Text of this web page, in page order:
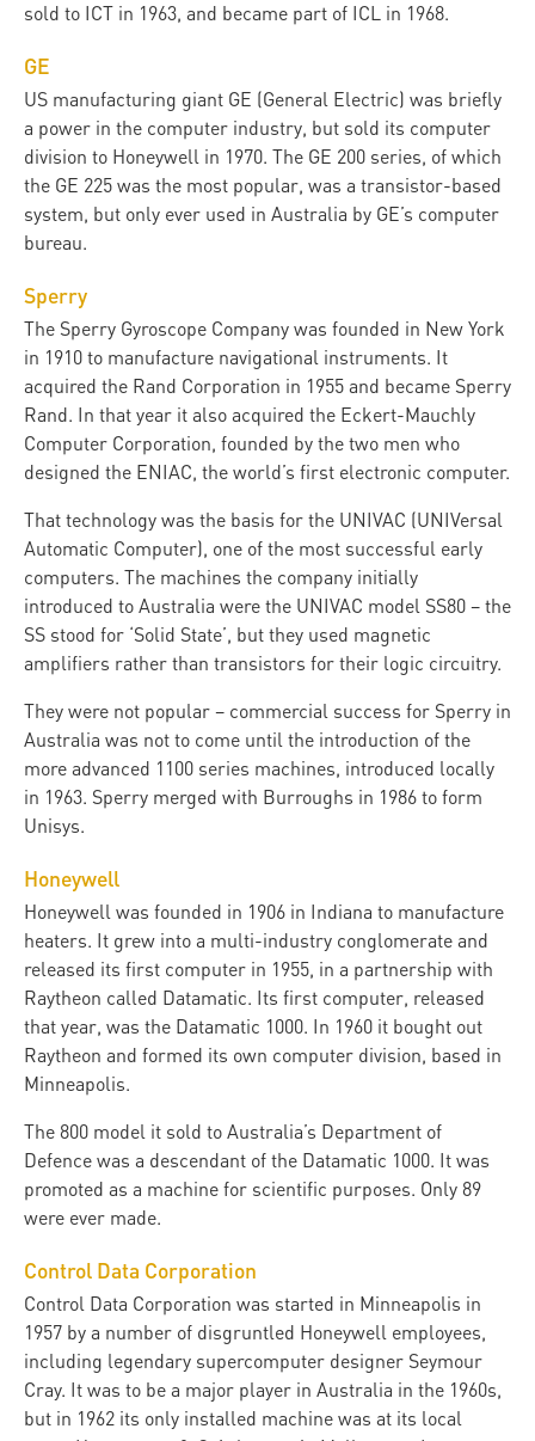
sold to ICT in 1963, and became part of ICL in 1968.
GE
US manufacturing giant GE (General Electric) was briefly
a power in the computer industry, but sold its computer
division to Honeywell in 1970. The GE 200 series, of which
the GE 225 was the most popular, was a transistor-based
system, but only ever used in Australia by GE’s computer
bureau.
Sperry
The Sperry Gyroscope Company was founded in New York
in 1910 to manufacture navigational instruments. It
acquired the Rand Corporation in 1955 and became Sperry
Rand. In that year it also acquired the Eckert-Mauchly
Computer Corporation, founded by the two men who
designed the ENIAC, the world’s first electronic computer.
That technology was the basis for the UNIVAC (UNIVersal
Automatic Computer), one of the most successful early
computers. The machines the company initially
introduced to Australia were the UNIVAC model SS80 – the
SS stood for ‘Solid State’, but they used magnetic
amplifiers rather than transistors for their logic circuitry.
They were not popular – commercial success for Sperry in
Australia was not to come until the introduction of the
more advanced 1100 series machines, introduced locally
in 1963. Sperry merged with Burroughs in 1986 to form
Unisys.
Honeywell
Honeywell was founded in 1906 in Indiana to manufacture
heaters. It grew into a multi-industry conglomerate and
released its first computer in 1955, in a partnership with
Raytheon called Datamatic. Its first computer, released
that year, was the Datamatic 1000. In 1960 it bought out
Raytheon and formed its own computer division, based in
Minneapolis.
The 800 model it sold to Australia’s Department of
Defence was a descendant of the Datamatic 1000. It was
promoted as a machine for scientific purposes. Only 89
were ever made.
Control Data Corporation
Control Data Corporation was started in Minneapolis in
1957 by a number of disgruntled Honeywell employees,
including legendary supercomputer designer Seymour
Cray. It was to be a major player in Australia in the 1960s,
but in 1962 its only installed machine was at its local